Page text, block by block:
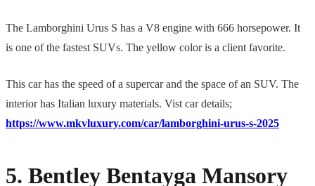
The Lamborghini Urus S has a V8 engine with 666 horsepower. It
is one of the fastest SUVs. The yellow color is a client favorite.
This car has the speed of a supercar and the space of an SUV. The
interior has Italian luxury materials. Vist car details;
https://www.mkvluxury.com/car/lamborghini-urus-s-2025
5. Bentley Bentayga Mansory